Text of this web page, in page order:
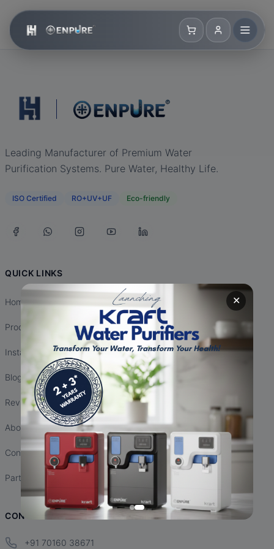
✕
Leading Manufacturer of Premium Water
Purification Systems. Pure Water, Healthy Life.
ISO Certified RO+UV+UF Eco-friendly
QUICK LINKS
Home
Products
Installation
Blogs
Reviews
About Us
Contact Us
Partnership
CONTACT INFO
+91 70160 38671